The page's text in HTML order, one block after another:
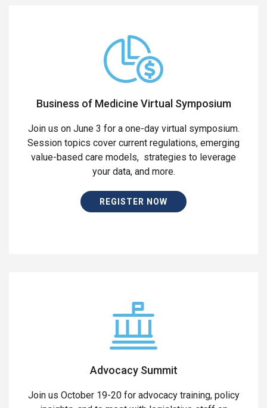
Business of Medicine Virtual Symposium
Join us on June 3 for a one-day virtual symposium.
Session topics cover current regulations, emerging
value-based care models, strategies to leverage
your data, and more.
REGISTER NOW
Advocacy Summit
Join us October 19-20 for advocacy training, policy